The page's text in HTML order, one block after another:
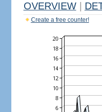
OVERVIEW
Create a free counter!